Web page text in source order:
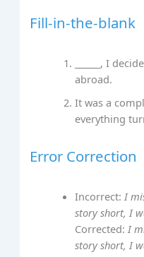
Fill-in-the-blank
______, I
abroad.
It was a
everything
Error Correction
Incorrect:I
story short, I
Corrected:I
story short, I